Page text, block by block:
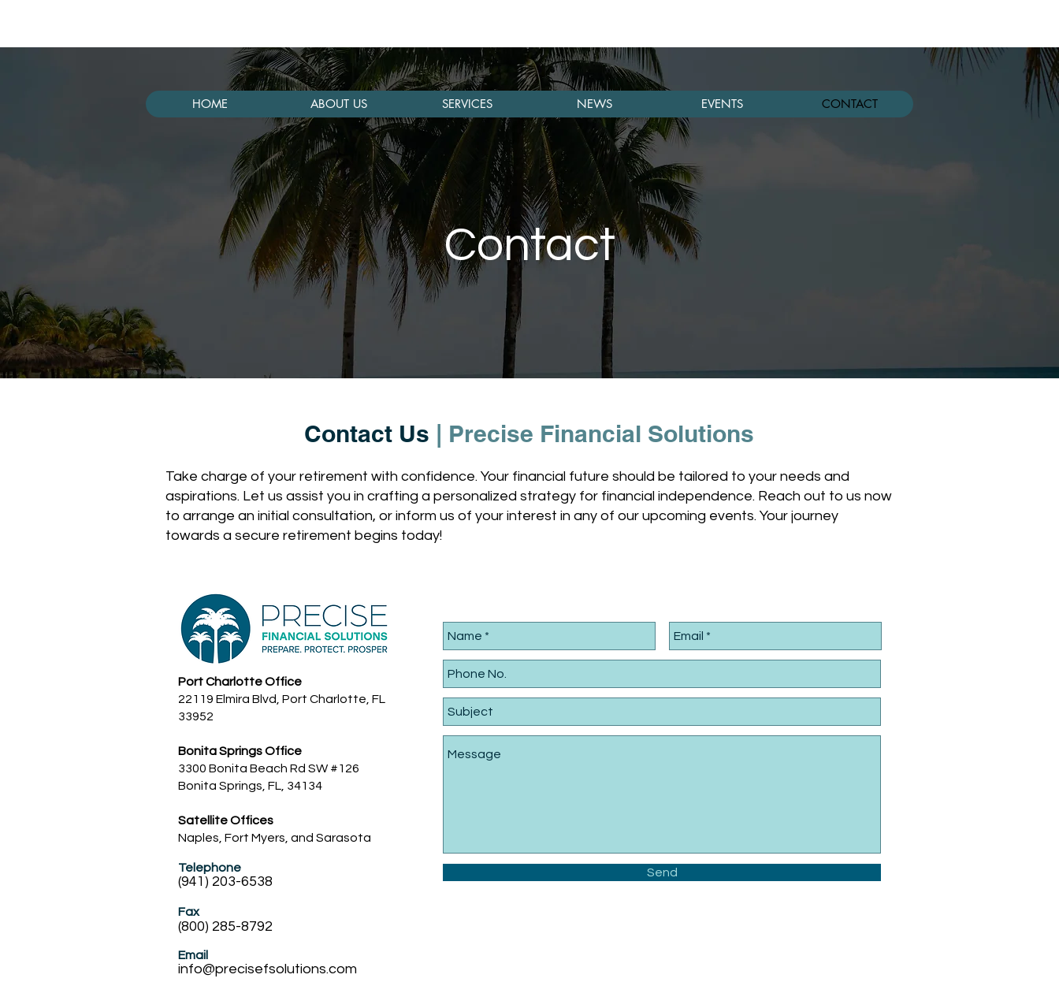
HOME ABOUT US SERVICES NEWS EVENTS CONTACT
Contact
Contact Us | Precise Financial Solutions
Take charge of your retirement with confidence. Your financial future should be tailored to your needs and
aspirations. Let us assist you in crafting a personalized strategy for financial independence. Reach out to us now
to arrange an initial consultation, or inform us of your interest in any of our upcoming events. Your journey
towards a secure retirement begins today!
Port Charlotte Office
22119 Elmira Blvd, Port Charlotte, FL
33952
Bonita Springs Office​
3300 Bonita Beach Rd SW #126
Bonita Springs, FL, 34134
Satellite Offices
Naples, Fort Myers, and Sarasota
Telephone
(941) 203-6538
Fax
(800) 285-8792
Email
info@precisefsolutions.com
Send